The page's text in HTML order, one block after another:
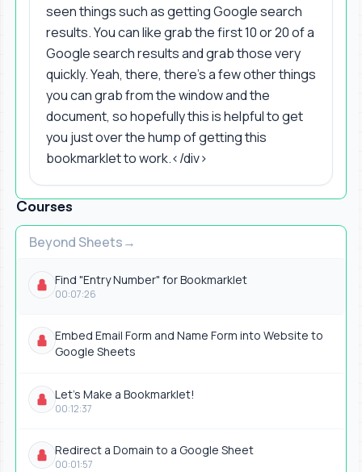
seen things such as getting Google search
results. You can like grab the first 10 or 20 of a
Google search results and grab those very
quickly. Yeah, there, there's a few other things
you can grab from the window and the
document, so hopefully this is helpful to get
you just over the hump of getting this
bookmarklet to work.</div>
Courses
Beyond Sheets
Find "Entry Number" for Bookmarklet
00:07:26
Embed Email Form and Name Form into Website to
Google Sheets
Let's Make a Bookmarklet!
00:12:37
Redirect a Domain to a Google Sheet
00:01:57